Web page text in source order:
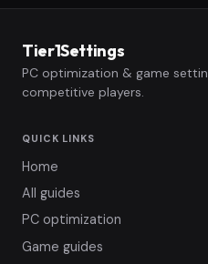
Tier1Settings
PC optimization & game
competitive players.
QUICK LINKS
Home
All guides
PC optimization
Game guides